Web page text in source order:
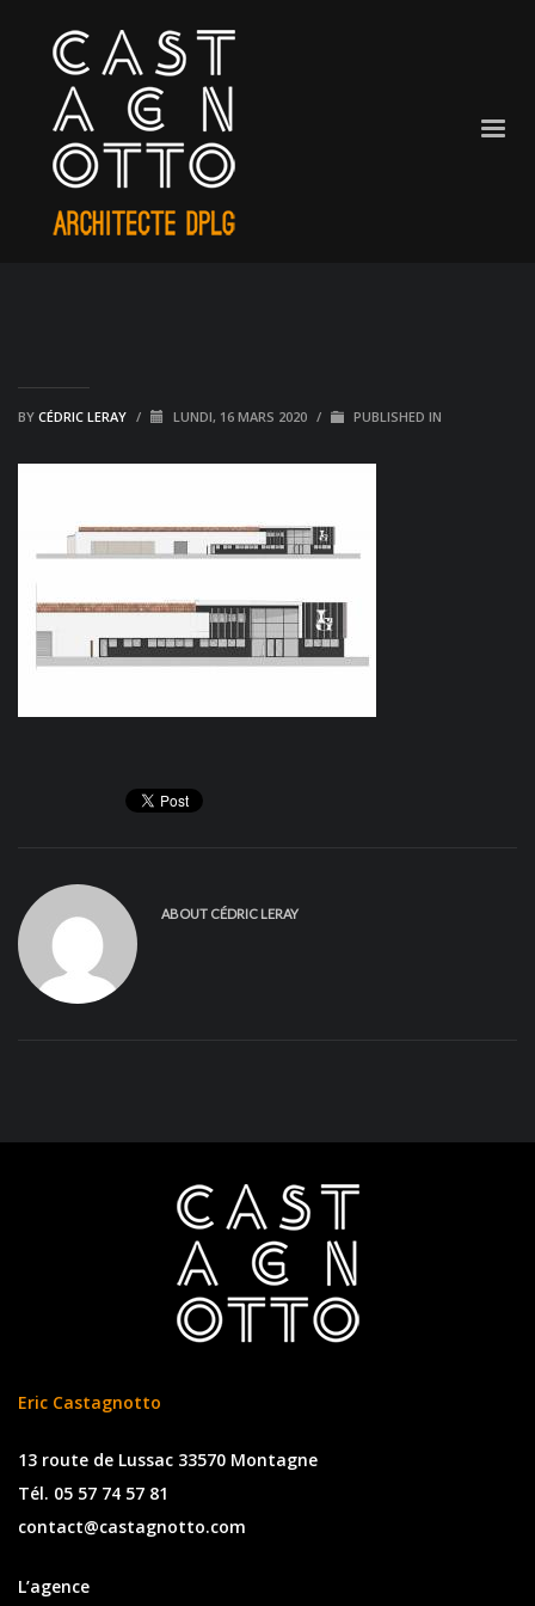
BY CÉDRIC LERAY / LUNDI, 16 MARS 2020 / PUBLISHED IN
ABOUT CÉDRIC LERAY
Eric Castagnotto
13 route de Lussac 33570 Montagne
Tél. 05 57 74 57 81
contact@castagnotto.com
L’agence